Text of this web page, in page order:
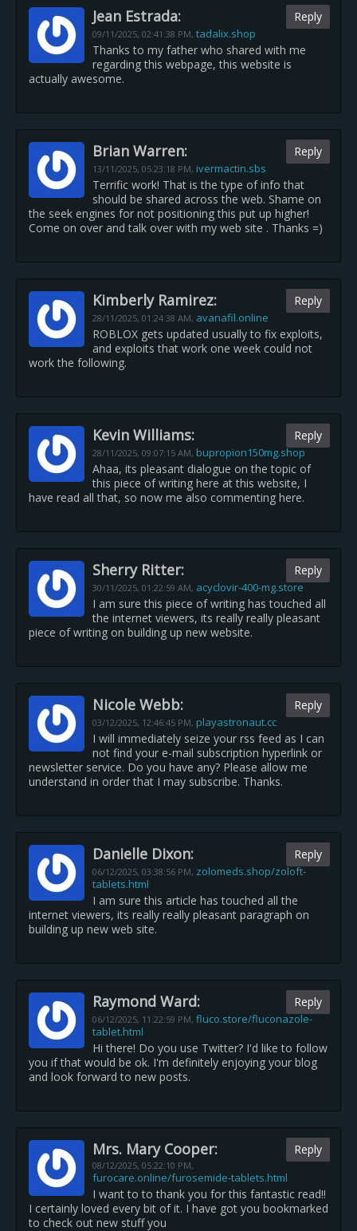
Jean Estrada:
09/11/2025, 02:41:38 PM, tadalix.shop
Reply
Thanks to my father who shared with me
regarding this webpage, this website is
actually awesome.
Brian Warren:
13/11/2025, 05:23:18 PM, ivermactin.sbs
Reply
Terrific work! That is the type of info that
should be shared across the web. Shame on
the seek engines for not positioning this put up higher!
Come on over and talk over with my web site . Thanks =)
Kimberly Ramirez:
28/11/2025, 01:24:38 AM, avanafil.online
Reply
ROBLOX gets updated usually to fix exploits,
and exploits that work one week could not
work the following.
Kevin Williams:
28/11/2025, 09:07:15 AM, bupropion150mg.shop
Reply
Ahaa, its pleasant dialogue on the topic of
this piece of writing here at this website, I
have read all that, so now me also commenting here.
Sherry Ritter:
30/11/2025, 01:22:59 AM, acyclovir-400-mg.store
Reply
I am sure this piece of writing has touched all
the internet viewers, its really really pleasant
piece of writing on building up new website.
Nicole Webb:
03/12/2025, 12:46:45 PM, playastronaut.cc
Reply
I will immediately seize your rss feed as I can
not find your e-mail subscription hyperlink or
newsletter service. Do you have any? Please allow me
understand in order that I may subscribe. Thanks.
Danielle Dixon:
06/12/2025, 03:38:56 PM, zolomeds.shop/zoloft-
tablets.html
Reply
I am sure this article has touched all the
internet viewers, its really really pleasant paragraph on
building up new web site.
Raymond Ward:
06/12/2025, 11:22:59 PM, fluco.store/fluconazole-
tablet.html
Reply
Hi there! Do you use Twitter? I'd like to follow
you if that would be ok. I'm definitely enjoying your blog
and look forward to new posts.
Mrs. Mary Cooper:
08/12/2025, 05:22:10 PM,
furocare.online/furosemide-tablets.html
Reply
I want to to thank you for this fantastic read!!
I certainly loved every bit of it. I have got you bookmarked
to check out new stuff you